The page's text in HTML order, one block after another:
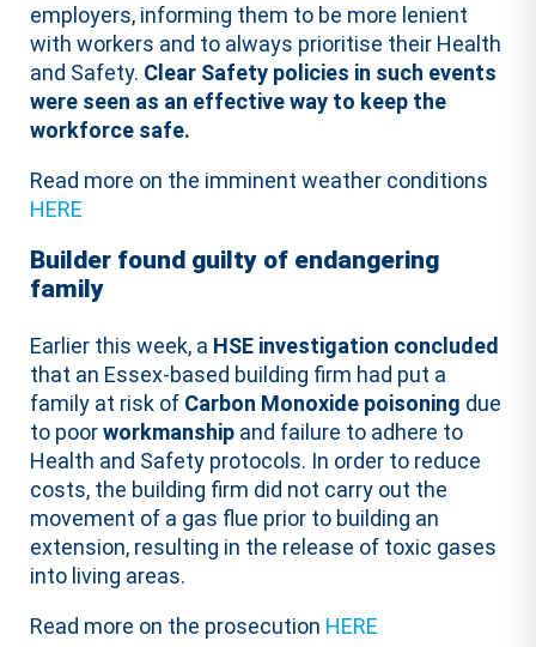
employers, informing them to be more lenient
with workers and to always prioritise their Health
and Safety. Clear Safety policies in such events
were seen as an effective way to keep the
workforce safe.
Read more on the imminent weather conditions
HERE
Builder found guilty of endangering
family
Earlier this week, a HSE investigation concluded
that an Essex-based building firm had put a
family at risk of Carbon Monoxide poisoning due
to poorworkmanship and failure to adhere to
Health and Safety protocols. In order to reduce
costs, the building firm did not carry out the
movement of a gas flue prior to building an
extension, resulting in the release of toxic gases
into living areas.
Read more on the prosecution HERE